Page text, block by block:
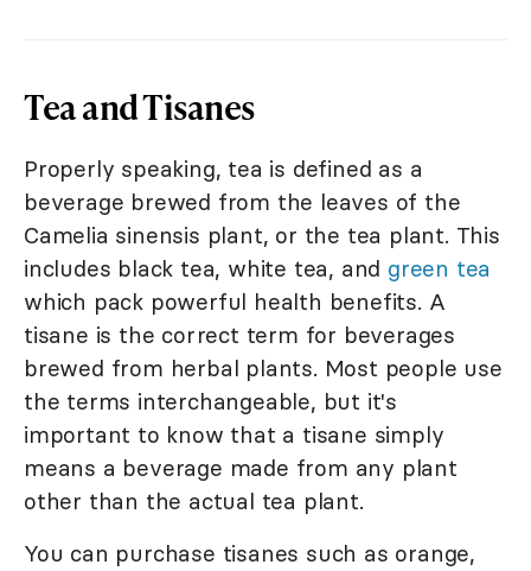
Tea and Tisanes
Properly speaking, tea is defined as a
beverage brewed from the leaves of the
Camelia sinensis plant, or the tea plant. This
includes black tea, white tea, and green tea
which pack powerful health benefits. A
tisane is the correct term for beverages
brewed from herbal plants. Most people use
the terms interchangeable, but it's
important to know that a tisane simply
means a beverage made from any plant
other than the actual tea plant.
You can purchase tisanes such as orange,